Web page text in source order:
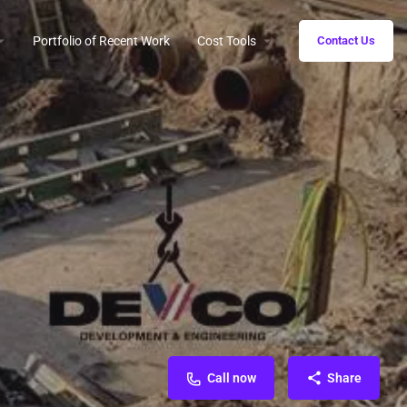
Portfolio of Recent Work Cost Tools Contact Us
Call now Share